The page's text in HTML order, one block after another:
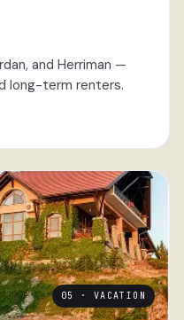
and Herriman —
long-term renters.
05 · VACATION